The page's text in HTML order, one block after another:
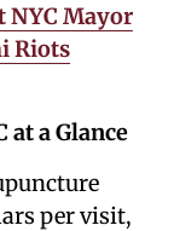
NYC Mayor
Riots
at a Glance
per visit,